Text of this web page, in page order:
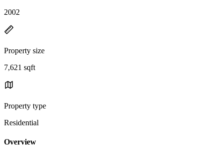
2002
Property size
7,621 sqft
Property type
Residential
Overview